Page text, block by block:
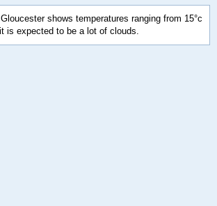
shows temperatures ranging from 15°c
is expected to be a lot of clouds.